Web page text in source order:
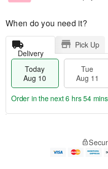
When do you need it?
Delivery
Pick Up
Today
Aug 10
Tue
Aug 11
e
Order in the next6 hrs 54